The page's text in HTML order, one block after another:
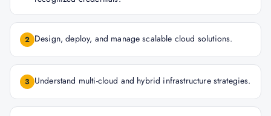
2 Design, deploy, and manage scalable cloud solutions.
3 Understand multi-cloud and hybrid infrastructure strategies.